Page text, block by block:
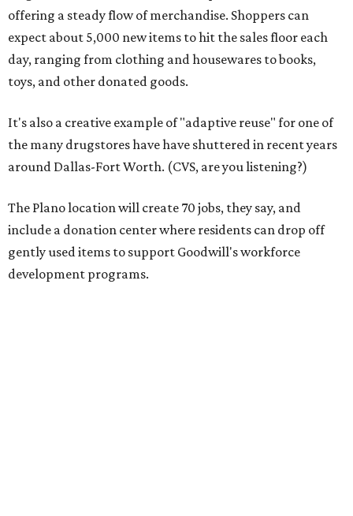
include a donation center where residents can drop off
gently used items to support Goodwill's workforce
development programs.
nationwide, Goodwill notes. According to the 2024
ThredUp Resale Report, the U.S. secondhand market grew
11 percent in 2023 — seven times faster than the broader
billion by 2028.
"This store is a blueprint for how Goodwill Dallas turns
vacant spaces into neighborhood assets, creating jobs,